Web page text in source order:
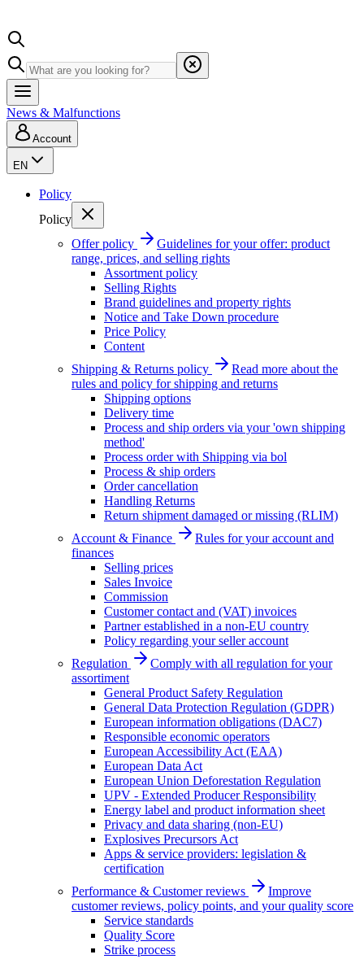
News & Malfunctions
Account
EN
Policy
Policy
Offer policy
Guidelines for your offer: product
range, prices, and selling rights
Assortment policy
Selling Rights
Brand guidelines and property rights
Notice and Take Down procedure
Price Policy
Content
Shipping & Returns policy
Read more about the
rules and policy for shipping and returns
Shipping options
Delivery time
Process and ship orders via your 'own shipping
method'
Process order with Shipping via bol
Process & ship orders
Order cancellation
Handling Returns
Return shipment damaged or missing (RLIM)
Account & Finance
Rules for your account and
finances
Selling prices
Sales Invoice
Commission
Customer contact and (VAT) invoices
Partner established in a non-EU country
Policy regarding your seller account
Regulation
Comply with all regulation for your
assortiment
General Product Safety Regulation
General Data Protection Regulation (GDPR)
European information obligations (DAC7)
Responsible economic operators
European Accessibility Act (EAA)
European Data Act
European Union Deforestation Regulation
UPV - Extended Producer Responsibility
Energy label and product information sheet
Privacy and data sharing (non-EU)
Explosives Precursors Act
Apps & service providers: legislation &
certification
Performance & Customer reviews
Improve
customer reviews, policy points, and your quality score
Service standards
Quality Score
Strike process